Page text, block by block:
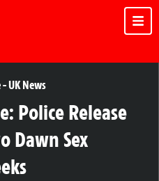
-UK News
Police Release
Dawn Sex